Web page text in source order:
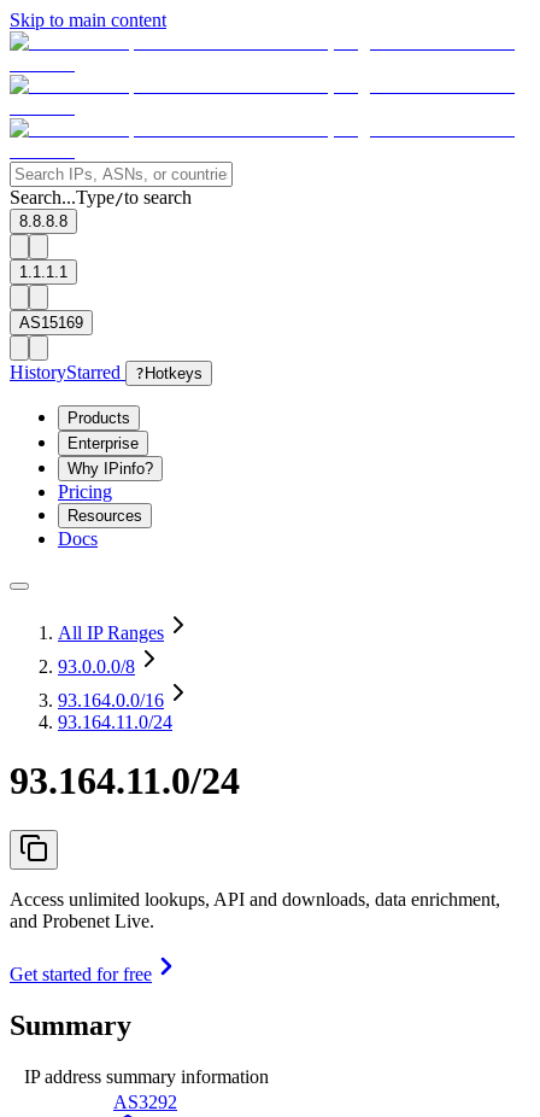
Skip to main content
Search...Type/to search
8.8.8.8
1.1.1.1
AS15169
HistoryStarred ? Hotkeys
Products
Enterprise
Why IPinfo?
Pricing
Resources
Docs
All IP Ranges
93.0.0.0/8
93.164.0.0/16
93.164.11.0/24
93.164.11.0/24
Access unlimited lookups, API and downloads, data enrichment,
and Probenet Live.
Get started for free
Summary
IP address summary information
AS3292